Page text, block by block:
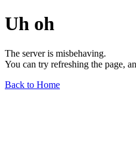
Uh oh
The server is misbehaving.
You can try refreshing the page,
Back to Home